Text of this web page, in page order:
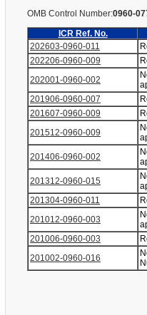
OMB Control Number:0960-
ICR Ref. No.
202603-0960-011
202206-0960-009
202001-0960-002
201906-0960-007
201607-0960-009
201512-0960-009
201406-0960-002
201312-0960-015
201304-0960-011
201012-0960-003
201006-0960-003
201002-0960-016